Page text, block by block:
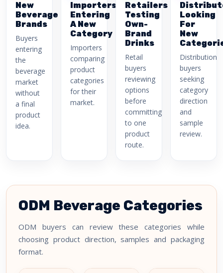
New
Beverage
Brands
Buyers
entering
the
beverage
market
without
a final
product
idea.
Importers
Entering
A New
Category
Importers
comparing
product
categories
for their
market.
Retailers
Testing
Own-
Brand
Drinks
Retail
buyers
reviewing
options
before
committing
to one
product
route.
Looking
For
New
Distribution
buyers
seeking
category
direction
and
sample
review.
ODM Beverage Categories
ODM buyers can review these categories while
choosing product direction, samples and packaging
format.